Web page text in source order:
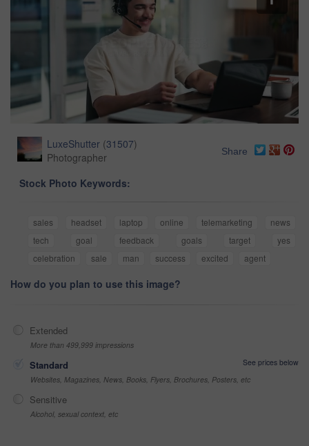
LuxeShutter (31507)
Photographer
Share
Stock Photo Keywords:
sales headset laptop online telemarketing
news
tech
goal feedback goals target
yes
celebration
sale man success excited agent
How do you plan to use this image?
Extended
More than 499,999 impressions
Standard
See prices below
Websites, Magazines, News, Books, Flyers, Brochures, Posters, etc
Sensitive
Alcohol, sexual context, etc